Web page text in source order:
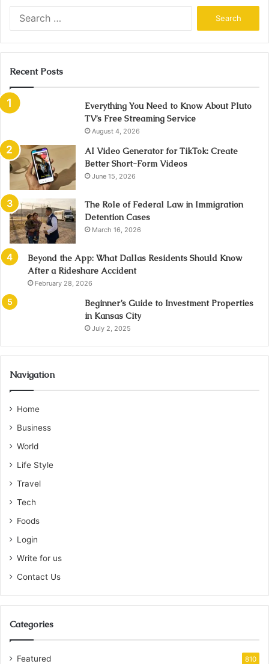
Recent Posts
Everything You Need to Know About Pluto
TV’s Free Streaming Service
August 4, 2026
AI Video Generator for TikTok: Create
Better Short-Form Videos
June 15, 2026
The Role of Federal Law in Immigration
Detention Cases
March 16, 2026
Beyond the App: What Dallas Residents Should Know
After a Rideshare Accident
February 28, 2026
Beginner’s Guide to Investment Properties
in Kansas City
July 2, 2025
Navigation
Home
Business
World
Life Style
Travel
Tech
Foods
Login
Write for us
Contact Us
Categories
Featured 810